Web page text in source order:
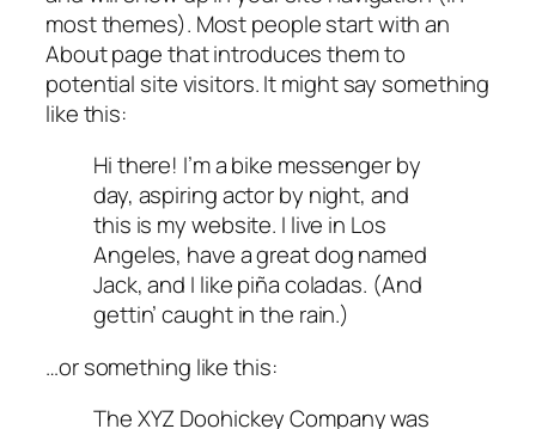
most themes). Most people start with an
About page that introduces them to
potential site visitors. It might say something
like this:
Hi there! I’m a bike messenger by
day, aspiring actor by night, and
this is my website. I live in Los
Angeles, have a great dog named
Jack, and I like piña coladas. (And
gettin’ caught in the rain.)
…or something like this:
The XYZ Doohickey Company was